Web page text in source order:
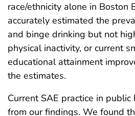
race/ethnicity alone in Boston
accurately estimated the
and binge drinking but not
physical inactivity, or current
educational attainment
the estimates.
Current SAE practice in
from our findings. We found